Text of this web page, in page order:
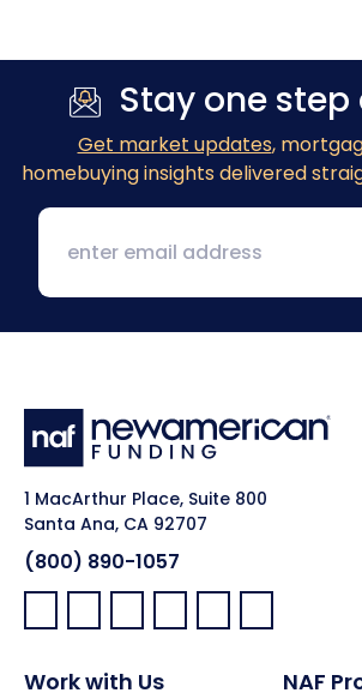
Stay one
Get market updates,
homebuying insights delivered
1 MacArthur Place, Suite 800
Santa Ana, CA 92707
(800) 890-1057
Facebook:
LinkedIn:
X: YouTube:Instagram:
Pinterest:
Work with Us NAF